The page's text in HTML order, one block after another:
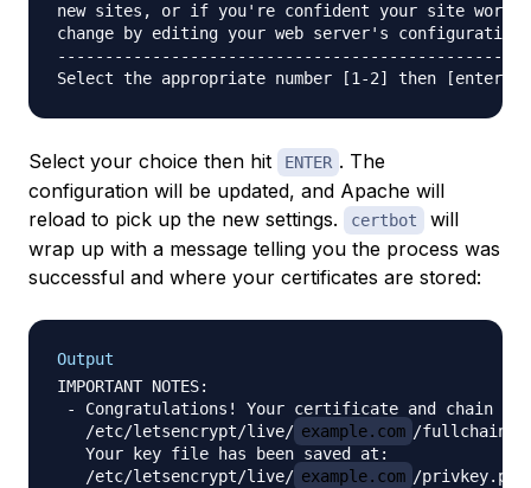
new sites, or if you're confident your site works
change by editing your web server's configuration.
Select your choice then hit ENTER . The
configuration will be updated, and Apache will
reload to pick up the new settings.
certbot
will
wrap up with a message telling you the process was
successful and where your certificates are stored:
Output
IMPORTANT NOTES:
- Congratulations! Your certificate and chain
   /etc/letsencrypt/live/
example.com /
   Your key file has been saved at:
   /etc/letsencrypt/live/
example.com /privkey.pem